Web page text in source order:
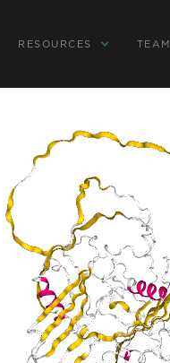
RESOURCES TEAM